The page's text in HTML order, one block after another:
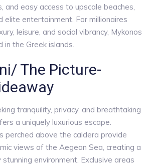
and easy access to upscale beaches,
elite entertainment. For millionaires
leisure, and social vibrancy, Mykonos
in the Greek islands.
The Picture-
tranquility, privacy, and breathtaking
a uniquely luxurious escape.
perched above the caldera provide
views of the Aegean Sea, creating a
environment. Exclusive areas